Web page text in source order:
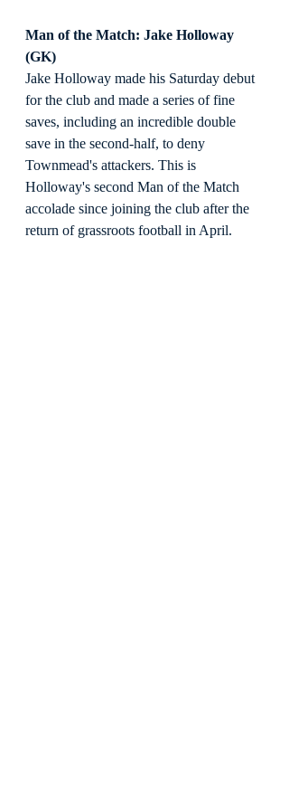
Man of the Match: Jake Holloway
(GK)
Jake Holloway made his Saturday debut
for the club and made a series of fine
saves, including an incredible double
save in the second-half, to deny
Townmead's attackers. This is
Holloway's second Man of the Match
accolade since joining the club after the
return of grassroots football in April.